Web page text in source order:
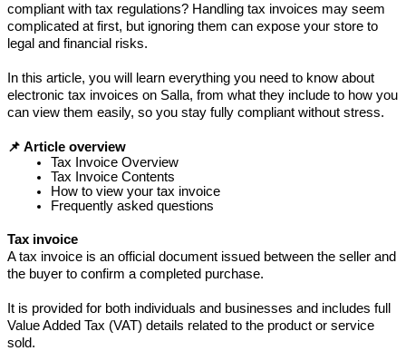
compliant with tax regulations? Handling tax invoices may seem
complicated at first, but ignoring them can expose your store to
legal and financial risks.
In this article, you will learn everything you need to know about
electronic tax invoices on Salla, from what they include to how you
can view them easily, so you stay fully compliant without stress.
📌 Article overview
Tax Invoice Overview
Tax Invoice Contents
How to view your tax invoice
Frequently asked questions
Tax invoice
A tax invoice is an official document issued between the seller and
the buyer to confirm a completed purchase.
It is provided for both individuals and businesses and includes full
Value Added Tax (VAT) details related to the product or service
sold.